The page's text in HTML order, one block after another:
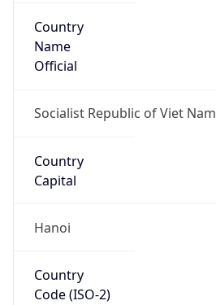
Country
Name
Official
Socialist Republic of Viet Nam
Country
Capital
Hanoi
Country
Code (ISO-2)